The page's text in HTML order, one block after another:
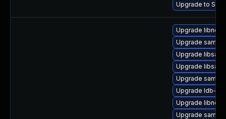
Upgrade to
Upgrade
Upgrade
Upgrade
Upgrade
Upgrade
Upgrade ldb-
Upgrade
Upgrade